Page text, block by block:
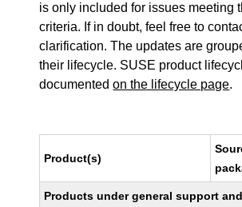
is only included for issues meeting
criteria. If in doubt, feel free to
clarification. The updates are
their lifecycle. SUSE product
documentedon the lifecycle page.
Product(s)
Products under general support